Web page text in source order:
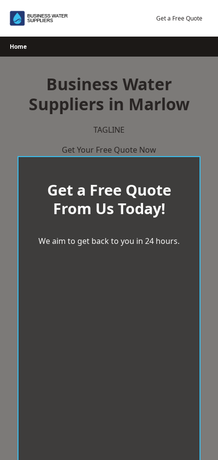
Get a Free Quote
Home
Business Water
Suppliers in Marlow
TAGLINE
Get Your Free Quote Now
Get a Free Quote
From Us Today!
We aim to get back to you in 24 hours.